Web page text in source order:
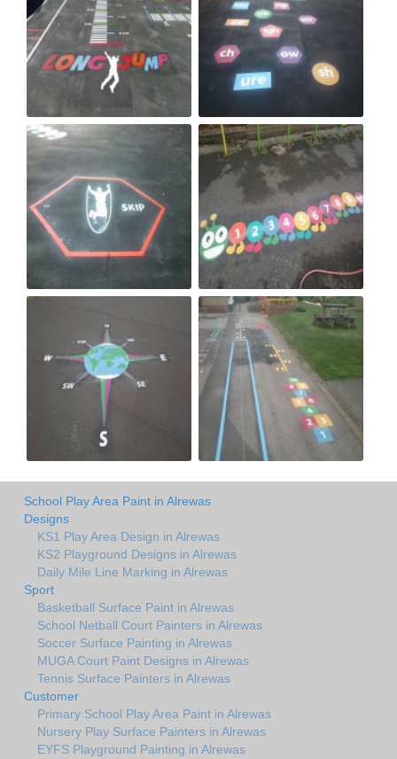
School Play Area Paint in Alrewas
Designs
KS1 Play Area Design in Alrewas
KS2 Playground Designs in Alrewas
Daily Mile Line Marking in Alrewas
Sport
Basketball Surface Paint in Alrewas
School Netball Court Painters in Alrewas
Soccer Surface Painting in Alrewas
MUGA Court Paint Designs in Alrewas
Tennis Surface Painters in Alrewas
Customer
Primary School Play Area Paint in Alrewas
Nursery Play Surface Painters in Alrewas
EYFS Playground Painting in Alrewas